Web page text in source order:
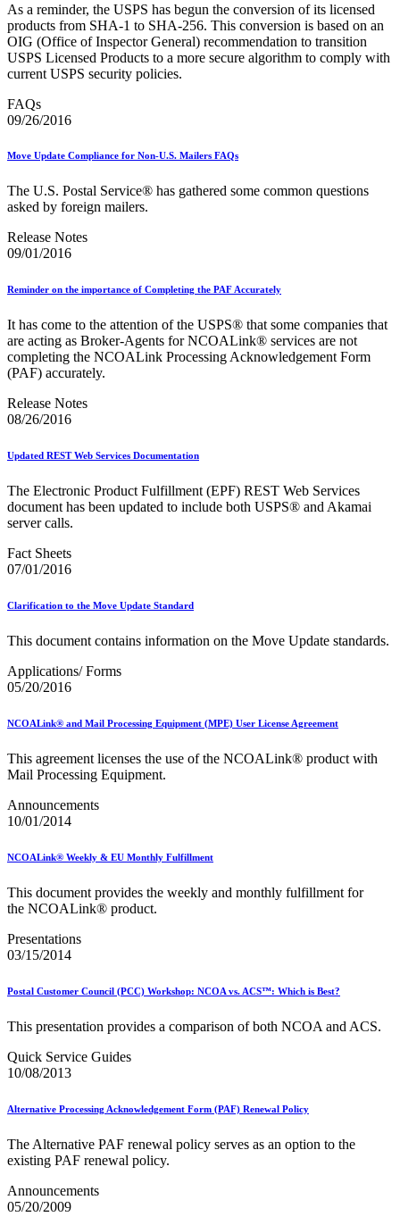
Share Mail®
Sharps and Regulated Medical Waste
Shipper Paid Services
SingleSource ACS™
Special Services
SuiteLink®
Tech Sheets for APIs, Click-N-Ship, and USPS Ship
Testing Environment for Mailers (TEM) Using Mail.Dat
Testing Environment for Mailers (TEM) Using Mail.XML
Traditional ACS™
2020 Earned Value Promotion
2020 Emerging and Advanced Technology Promotion
2020 Mobile Shopping Promotion
2020 Personalized Color Transpromo Promotion
2020 Tactile, Sensory and Interactive Promotion
2021 Earned Value Promotion
2021 Emerging and Advanced Technology Promotion
2021 Informed Delivery Promotion
2021 Mobile Shopping Promotion
2021 Tactile, Sensory & Interactive Promotion
2022 Emerging and Advanced Technology Promotion
2022 Informed Delivery Promotion
2022 Mobile Shopping Promotion
2022 PCC Week - Resource Microsite
2022 Personalized Color Transpromo Promotion
2023 Emerging & Advanced Technology
2023 Personalized Color Transpromo
2023 Retargeting
2023 Tactile Sensory & Interactive
2024 Informed Delivery
2024 Personalized Color Transpromo
2024 Reply Mail IMbA
2024 Retargeting
2024 Tactile, Sensory & Interactive
2025 - 2026 - Catalog Insights Promotion
2025 - Continuous Contact Promotion
2025 - Integrated Technology Promotion
2025 - Tactile, Sensory & Interactive Promotion
2025 Informed Delivery MPP Integration
99% Testing
USPS Informational Webinars
for Mailers
USPS Printer Directory
USPS Returns
USPS Ship
USPS Technical Specifications for Mail.dat and Mail.xml
USPS® Container Requirements for Adult Birds
USPS® Population Mobility Trends
Undeliverable-as-Addressed (UAA) Mail Statistics
Z4CHANGE Product
ZIP + 4® Product
ZIPMove Product
ZIPSPLIT
As a reminder, the USPS has begun the conversion of its licensed
products from SHA‐1 to SHA‐256. This conversion is based on an
OIG (Office of Inspector General) recommendation to transition
USPS Licensed Products to a more secure algorithm to comply with
current USPS security policies.
FAQs
09/26/2016
Move Update Compliance for Non-U.S. Mailers FAQs
The U.S. Postal Service® has gathered some common questions
asked by foreign mailers.
Release Notes
09/01/2016
Reminder on the importance of Completing the PAF Accurately
It has come to the attention of the USPS® that some companies that
are acting as Broker‐Agents for NCOALink® services are not
completing the NCOALink Processing Acknowledgement Form
(PAF) accurately.
Release Notes
08/26/2016
Updated REST Web Services Documentation
The Electronic Product Fulfillment (EPF) REST Web Services
document has been updated to include both USPS® and Akamai
server calls.
Fact Sheets
07/01/2016
Clarification to the Move Update Standard
This document contains information on the Move Update standards.
Applications/ Forms
05/20/2016
NCOALink® and Mail Processing Equipment (MPE) User License Agreement
This agreement licenses the use of the NCOALink® product with
Mail Processing Equipment.
Announcements
10/01/2014
NCOALink® Weekly & EU Monthly Fulfillment
This document provides the weekly and monthly fulfillment for
the NCOALink® product.
Presentations
03/15/2014
Postal Customer Council (PCC) Workshop: NCOA vs. ACS™: Which is Best?
This presentation provides a comparison of both NCOA and ACS.
Quick Service Guides
10/08/2013
Alternative Processing Acknowledgement Form (PAF) Renewal Policy
The Alternative PAF renewal policy serves as an option to the
existing PAF renewal policy.
Announcements
05/20/2009